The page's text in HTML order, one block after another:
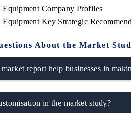
Company Profiles
Key Strategic
About the Market
report help businesses in
in the market study?
READ COVERAGE →